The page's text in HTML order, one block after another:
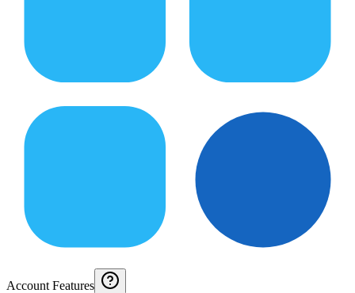
Account Features